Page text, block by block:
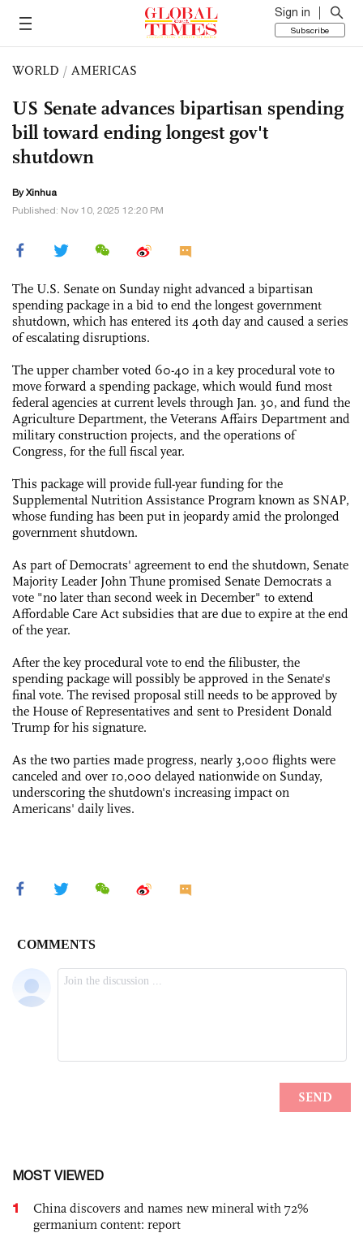
Sign in
Subscribe
WORLD / AMERICAS
US Senate advances bipartisan spending
bill toward ending longest gov't
shutdown
By Xinhua
Published: Nov 10, 2025 12:20 PM
The U.S. Senate on Sunday night advanced a bipartisan
spending package in a bid to end the longest government
shutdown, which has entered its 40th day and caused a series
of escalating disruptions.
The upper chamber voted 60-40 in a key procedural vote to
move forward a spending package, which would fund most
federal agencies at current levels through Jan. 30, and fund the
Agriculture Department, the Veterans Affairs Department and
military construction projects, and the operations of
Congress, for the full fiscal year.
This package will provide full-year funding for the
Supplemental Nutrition Assistance Program known as SNAP,
whose funding has been put in jeopardy amid the prolonged
government shutdown.
As part of Democrats' agreement to end the shutdown, Senate
Majority Leader John Thune promised Senate Democrats a
vote "no later than second week in December" to extend
Affordable Care Act subsidies that are due to expire at the end
of the year.
After the key procedural vote to end the filibuster, the
spending package will possibly be approved in the Senate's
final vote. The revised proposal still needs to be approved by
the House of Representatives and sent to President Donald
Trump for his signature.
As the two parties made progress, nearly 3,000 flights were
canceled and over 10,000 delayed nationwide on Sunday,
underscoring the shutdown's increasing impact on
Americans' daily lives.
MOST VIEWED
1
China discovers and names new mineral with 72%
germanium content: report